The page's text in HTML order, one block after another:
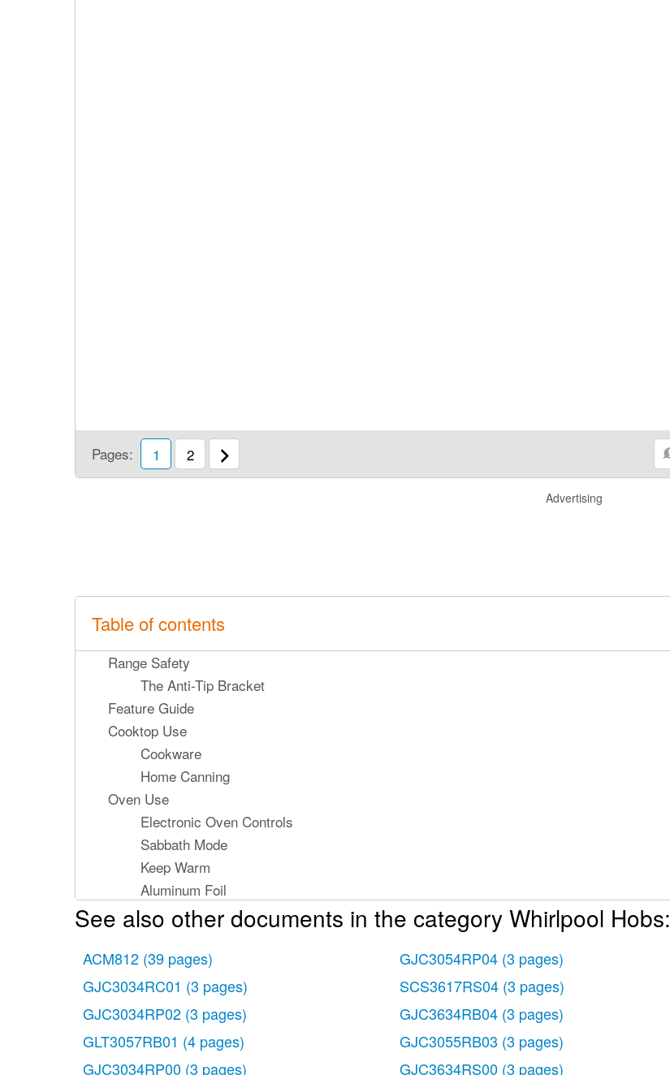
Pages: 1 2
Advertising
Table of contents
Range Safety
The Anti-Tip Bracket
Feature Guide
Cooktop Use
Cookware
Home Canning
Oven Use
Electronic Oven Controls
Sabbath Mode
Keep Warm
Aluminum Foil
Positioning Racks and Bakeware
Baking and Roasting
Broiling
Cook Time
Range Care
Self-Cleaning Cycle
See also other documents in the category Whirlpool Hobs:
ACM812 (39 pages)
GJC3034RC01 (3 pages)
GJC3034RP02 (3 pages)
GLT3057RB01 (4 pages)
GJC3034RP00 (3 pages)
GJC3054RP04 (3 pages)
SCS3617RS04 (3 pages)
GJC3634RB04 (3 pages)
GJC3055RB03 (3 pages)
GJC3634RS00 (3 pages)